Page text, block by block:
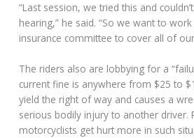
“Last session, we tried this and
hearing,” he said. “So we want to
insurance committee to cover all of
The riders also are lobbying for a
current fine is anywhere from $25 to
yield the right of way and causes a
serious bodily injury to another driver.
motorcyclists get hurt more in such